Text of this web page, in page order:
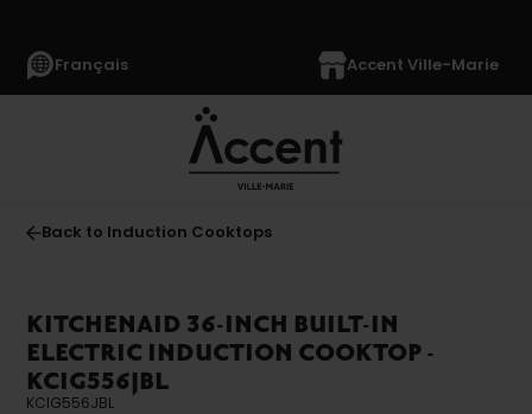
Français Accent Ville-Marie
Back to Induction Cooktops
KITCHENAID 36-INCH BUILT-IN
ELECTRIC INDUCTION COOKTOP -
KCIG556JBL
KCIG556JBL